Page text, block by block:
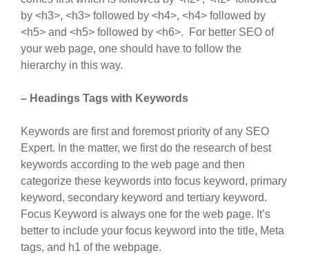
by <h3>, <h3> followed by <h4>, <h4> followed by
<h5> and <h5> followed by <h6>. For better SEO of
your web page, one should have to follow the
hierarchy in this way.
– Headings Tags with Keywords
Keywords are first and foremost priority of any SEO
Expert. In the matter, we first do the research of best
keywords according to the web page and then
categorize these keywords into focus keyword, primary
keyword, secondary keyword and tertiary keyword.
Focus Keyword is always one for the web page. It’s
better to include your focus keyword into the title, Meta
tags, and h1 of the webpage.